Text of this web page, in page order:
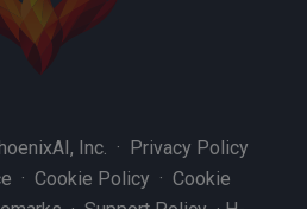
Inc. · Privacy Policy
· Cookie Policy · Cookie